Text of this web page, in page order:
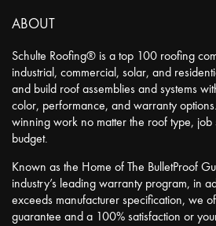
ABOUT
Schulte Roofing® is a top 100 roofing
industrial, commercial, solar, and
and build roof assemblies and systems
color, performance, and warranty
winning work no matter the roof type, job
budget.
Known as the Home of The BulletProof
industry’s leading warranty program, in
exceeds manufacturer specification, we
guarantee and a 100% satisfaction or